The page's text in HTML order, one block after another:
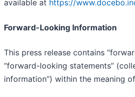
available at https://
Forward-Looking Information
This press release contains
“forward-looking statements”
information”) within the meaning